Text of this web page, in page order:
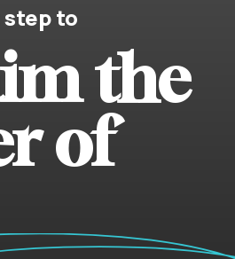
to
the
of